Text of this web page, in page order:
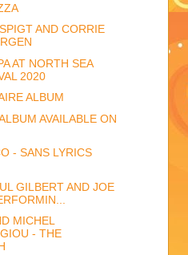
AND CORRIE
AT NORTH SEA
2020
ALBUM
AVAILABLE ON
- SANS LYRICS
GILBERT AND JOE
MICHEL
- THE